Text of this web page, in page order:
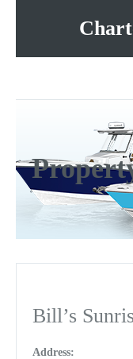
All Charter Boats
List Your Charter
Bill’s
Address: